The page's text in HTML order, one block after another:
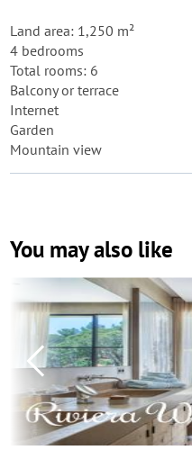
Land area: 1,250 m²
4 bedrooms
Total rooms: 6
Balcony or terrace
Internet
Garden
Mountain view
You may also like